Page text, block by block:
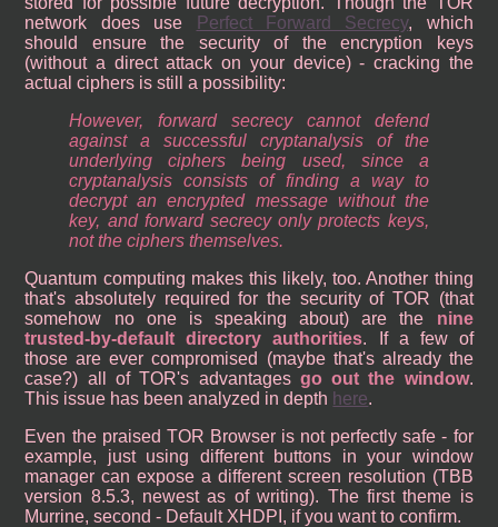
network does use
Perfect Forward Secrecy, which
should ensure the security of the encryption keys
(without a direct attack on your device) - cracking the
actual ciphers is still a possibility:
However, forward secrecy cannot defend
against a successful cryptanalysis of the
underlying ciphers being used, since a
cryptanalysis consists of finding a way to
decrypt an encrypted message without the
key, and forward secrecy only protects keys,
not the ciphers themselves.
Quantum computing makes this likely, too. Another thing
that's absolutely required for the security of TOR (that
somehow no one is speaking about) are the nine
trusted-by-default directory authorities. If a few of
those are ever compromised (maybe that's already the
case?) all of TOR's advantages go out the window.
This issue has been analyzed in depth here.
Even the praised TOR Browser is not perfectly safe - for
example, just using different buttons in your window
manager can expose a different screen resolution (TBB
version 8.5.3, newest as of writing). The first theme is
Murrine, second - Default XHDPI, if you want to confirm.